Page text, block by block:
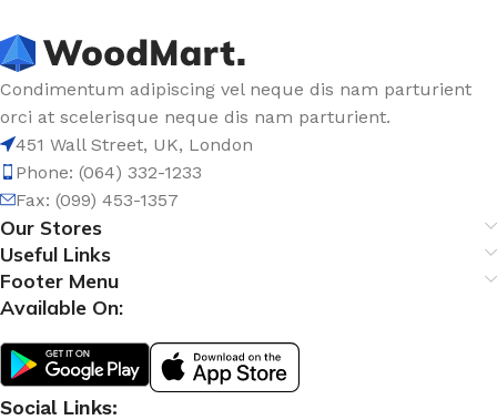
Condimentum adipiscing vel neque dis nam parturient
orci at scelerisque neque dis nam parturient.
451 Wall Street, UK, London
Phone: (064) 332-1233
Fax: (099) 453-1357
Our Stores
Useful Links
Footer Menu
Available On:
Social Links: